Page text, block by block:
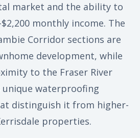
market and the ability to
monthly income. The
Corridor sections are
development, while
to the Fraser River
unique waterproofing
distinguish it from higher-
properties.